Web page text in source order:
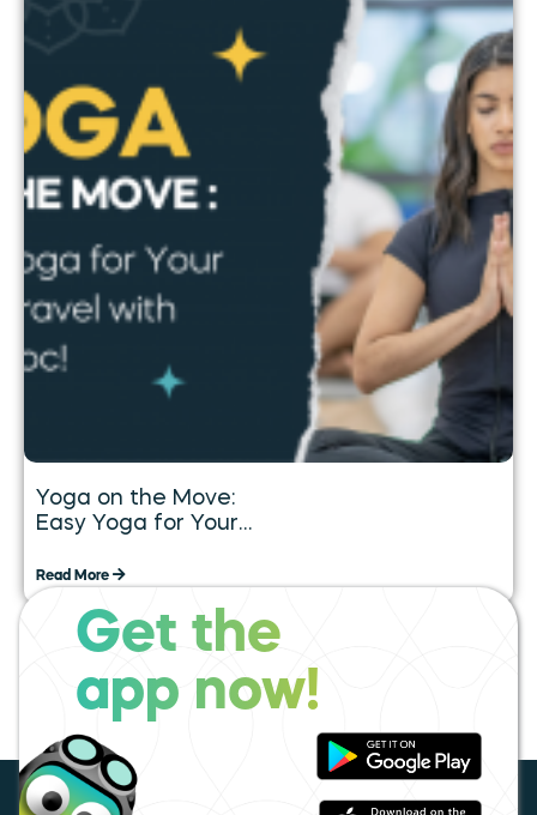
Yoga on the Move:
Easy Yoga for Your
Tummoc
Read More
Get the
app now!